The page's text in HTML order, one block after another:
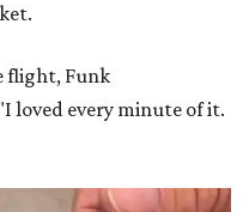
flight, Funk
loved every minute of it.